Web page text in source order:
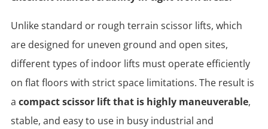
Unlike standard or rough terrain scissor lifts, which
are designed for uneven ground and open sites,
different types of indoor lifts must operate efficiently
on flat floors with strict space limitations. The result is
a compact scissor lift that is highly maneuverable,
stable, and easy to use in busy industrial and